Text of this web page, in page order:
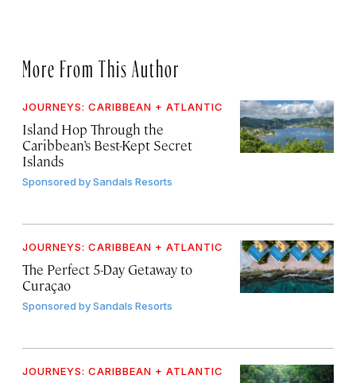
More From This Author
JOURNEYS: CARIBBEAN + ATLANTIC
Island Hop Through the
Caribbean’s Best-Kept Secret
Islands
Sponsored bySandals Resorts
JOURNEYS: CARIBBEAN + ATLANTIC
The Perfect 5-Day Getaway to
Curaçao
Sponsored bySandals Resorts
JOURNEYS: CARIBBEAN + ATLANTIC